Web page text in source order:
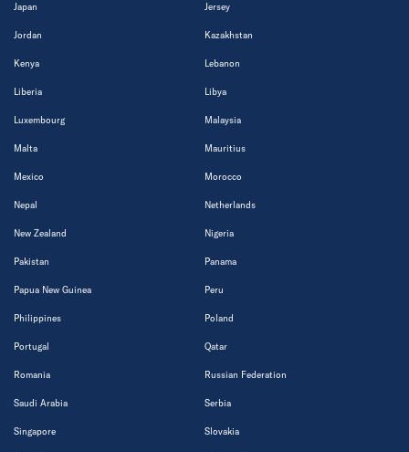
Japan Jersey
Jordan Kazakhstan
Kenya Lebanon
Liberia Libya
Luxembourg Malaysia
Malta Mauritius
Mexico Morocco
Nepal Netherlands
New Zealand Nigeria
Pakistan Panama
Papua New Guinea Peru
Philippines Poland
Portugal Qatar
Romania Russian Federation
Saudi Arabia Serbia
Singapore Slovakia